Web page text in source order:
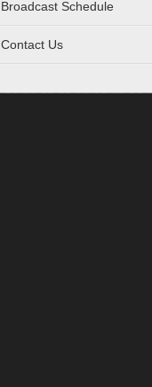
Broadcast Schedule
Contact Us